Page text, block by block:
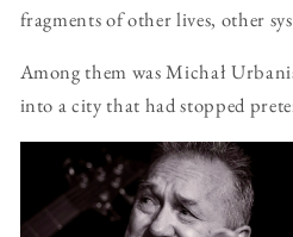
fragments of other lives, other
Among them was Michał
into a city that had stopped